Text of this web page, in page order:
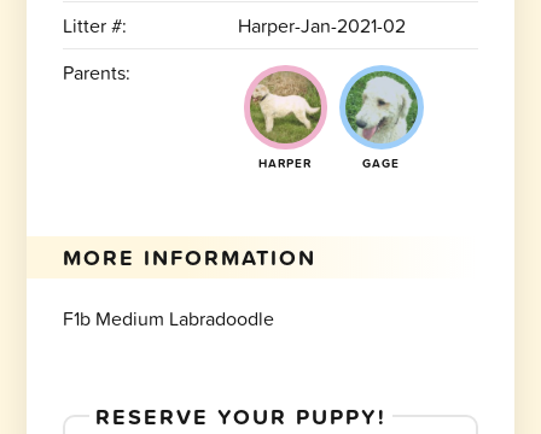
Litter #:
Harper-Jan-2021-02
Parents:
HARPER GAGE
MORE INFORMATION
F1b Medium Labradoodle
RESERVE YOUR PUPPY!